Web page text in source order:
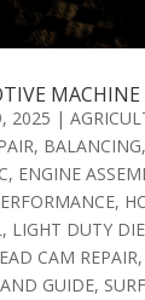
MACHINE
2025 |
, BALANCING,
, ENGINE
,
, LIGHT DUTY
CAM REPAIR,
GUIDE,